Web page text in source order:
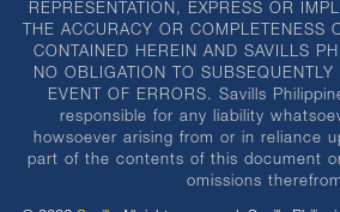
REPRESENTATION, EXPRESS OR
THE ACCURACY OR COMPLETENESS
CONTAINED HEREIN AND SAVILLS
NO OBLIGATION TO
EVENT OF ERRORS. Savills
responsible for any liability
howsoever arising from or in reliance
part of the contents of this document
omissions